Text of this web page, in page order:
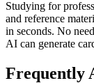
Studying for
and reference
in seconds. No
AI can generate
Frequently